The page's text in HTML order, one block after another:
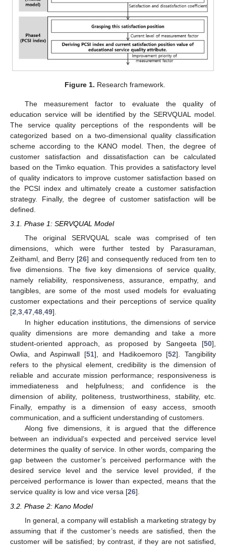
Figure 1. Research framework.
The measurement factor to evaluate the quality of
education service will be identified by the SERVQUAL model.
The service quality perceptions of the respondents will be
categorized based on a two-dimensional quality classification
scheme according to the KANO model. Then, the degree of
customer satisfaction and dissatisfaction can be calculated
based on the Timko equation. This provides a satisfactory level
of quality indicators to improve customer satisfaction based on
the PCSI index and ultimately create a customer satisfaction
strategy. Finally, the degree of customer satisfaction will be
defined.
3.1. Phase 1: SERVQUAL Model
The original SERVQUAL scale was comprised of ten
dimensions, which were further tested by Parasuraman,
Zeithaml, and Berry [26] and consequently reduced from ten to
five dimensions. The five key dimensions of service quality,
namely reliability, responsiveness, assurance, empathy, and
tangibles, are some of the most used models for evaluating
customer expectations and their perceptions of service quality
[2,3,47,48,49].
In higher education institutions, the dimensions of service
quality dimensions are more demanding and take a more
student-oriented approach, as proposed by Sangeeta [50],
Owlia, and Aspinwall [51], and Hadikoemoro [52]. Tangibility
refers to the physical element, credibility is the dimension of
reliable and accurate mission performance; responsiveness is
immediateness and helpfulness; and confidence is the
dimension of ability, politeness, trustworthiness, stability, etc.
Finally, empathy is a dimension of easy access, smooth
communication, and a sufficient understanding of customers.
Along five dimensions, it is argued that the difference
between an individual’s expected and perceived service level
determines the quality of service. In other words, comparing the
gap between the customer’s perceived performance with the
desired service level and the service level provided, if the
perceived performance is lower than expected, means that the
service quality is low and vice versa [26].
3.2. Phase 2: Kano Model
In general, a company will establish a marketing strategy by
assuming that if the customer’s needs are satisfied, then the
customer will be satisfied; by contrast, if they are not satisfied,